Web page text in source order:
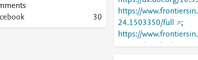
30
https://
24.1503350/full
;
https://
science/articles/